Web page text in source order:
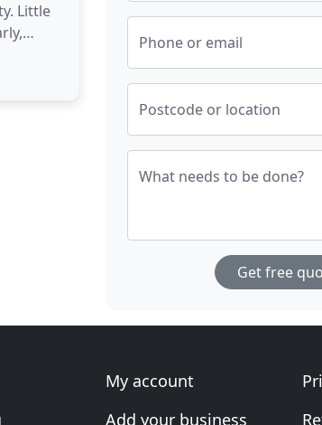
Little
Phone or email
Postcode or location
What needs to be done?
Get free
My account
Add your business